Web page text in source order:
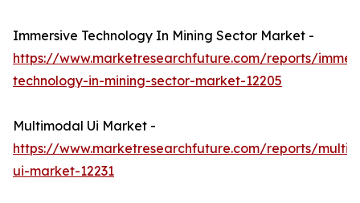
Immersive Technology In Mining Sector Market -
https://www.marketresearchfuture.com/reports/
technology-in-mining-sector-market-12205
Multimodal Ui Market -
https://www.marketresearchfuture.com/reports/
ui-market-12231